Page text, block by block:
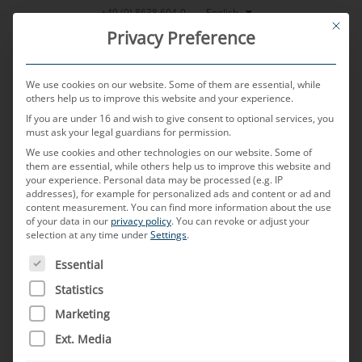
Skip
+49 (0) 8638 604-0 English
MENU
POSTED ON7. NOVEMBER 2023 BYWOLFGANG REITSAMER
C.A.S.E
What does C.A.S.E. mean?
C.A.S.E stands for “Connected”, “Autonomous”,
“Shared” and “Electric”. It describes the four
megatrends in the automotive industry. All four
This
Privacy Preference
We use cookies on our website. Some of them are essential, while
others help us to improve this website and your experience.
If you are under 16 and wish to give consent to optional services, you
must ask your legal guardians for permission.
We use cookies and other technologies on our website. Some of
them are essential, while others help us to improve this website and
your experience. Personal data may be processed (e.g. IP
addresses), for example for personalized ads and content or ad and
content measurement.You can find more information about the use
of your data in our privacy policy.You can revoke or adjust your
selection at any time underSettings.
THE FOLLOWING IS A LIST OF SERVICE GROUPS FOR
Essential
Statistics
Marketing
Ext. Media